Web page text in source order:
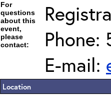
For
questions
about this
event,
please
contact:
Phone:
E-mail:
Location